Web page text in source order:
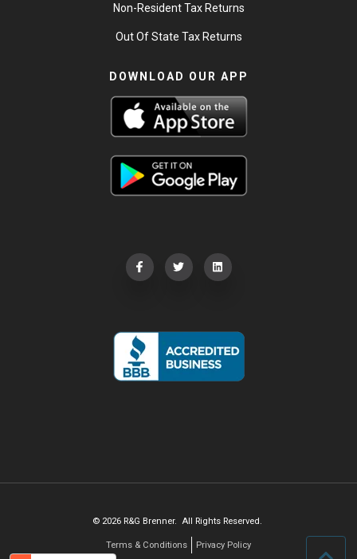
Non-Resident Tax Returns
Out Of State Tax Returns
DOWNLOAD OUR APP
© 2026 R&G Brenner. All Rights Reserved.
Terms & Conditions Privacy Policy